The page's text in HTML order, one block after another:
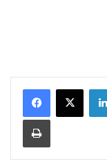
Print